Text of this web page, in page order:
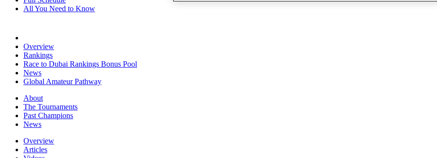
All You Need to Know
Overview
Rankings
Race to Dubai Rankings Bonus Pool
News
Global Amateur Pathway
About
The Tournaments
Past Champions
News
Overview
Articles